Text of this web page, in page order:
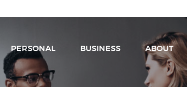
PERSONAL BUSINESS ABOUT